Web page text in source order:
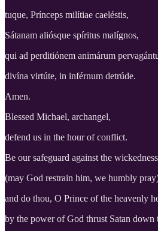
tuque, Prínceps milítiae caeléstis,
Sátanam aliósque spíritus malígnos,
qui ad perditiónem animárum
divína virtúte, in inférnum detrúde.
Amen.
Blessed Michael, archangel,
defend us in the hour of conflict.
Be our safeguard against the
(may God restrain him, we humbly
and do thou, O Prince of the heavenly
by the power of God thrust Satan down